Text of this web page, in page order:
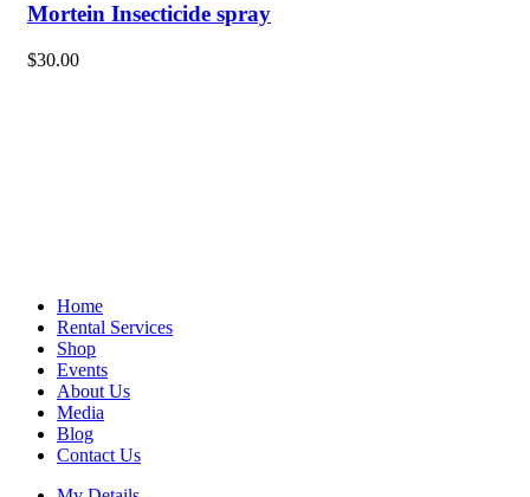
Mortein Insecticide spray
$30.00
Home
Rental Services
Shop
Events
About Us
Media
Blog
Contact Us